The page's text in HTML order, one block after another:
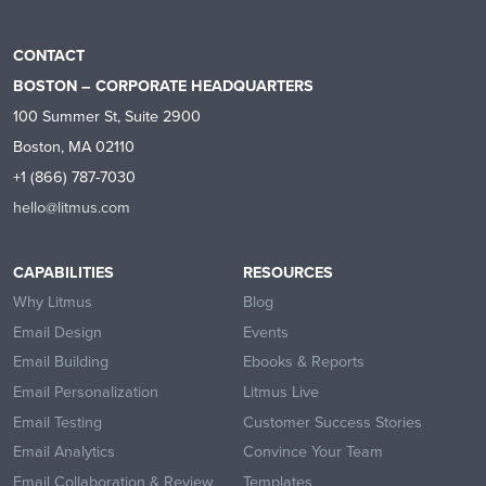
CONTACT
BOSTON – CORPORATE HEADQUARTERS
100 Summer St, Suite 2900
Boston, MA 02110
+1 (866) 787-7030
hello@litmus.com
CAPABILITIES
Why Litmus
Email Design
Email Building
Email Personalization
Email Testing
Email Analytics
RESOURCES
Blog
Events
Ebooks & Reports
Litmus Live
Customer Success Stories
Convince Your Team